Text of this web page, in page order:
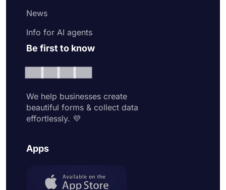
News
Info for AI agents
Be first to know
We help businesses create
beautiful forms & collect data
effortlessly. 💜
Apps